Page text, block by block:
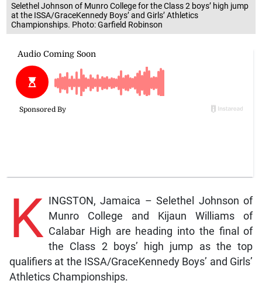
Selethel Johnson of Munro College for the Class 2 boys’ high jump
at the ISSA/GraceKennedy Boys’ and Girls’ Athletics
Championships. Photo: Garfield Robinson
K
INGSTON, Jamaica – Selethel Johnson of
Munro College and Kijaun Williams of
Calabar High are heading into the final of
the Class 2 boys’ high jump as the top
qualifiers at the ISSA/GraceKennedy Boys’ and Girls’
Athletics Championships.